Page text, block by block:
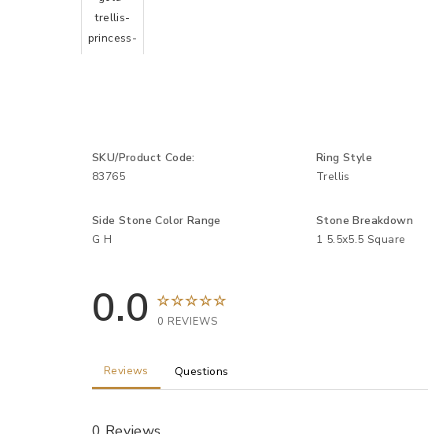
SKU/Product Code:
83765
Ring Style
Trellis
Side Stone Color Range
G H
Stone Breakdown
1 5.5x5.5 Square
0.0 0 REVIEWS
Reviews Questions